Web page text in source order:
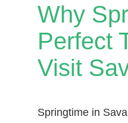
Why
Perfect
Visit
Springtime in